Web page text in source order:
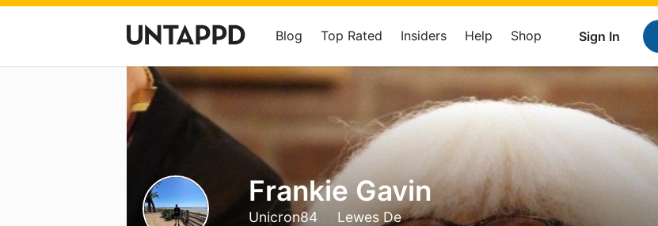
Sign In
Blog Top Rated Insiders Help Shop
Frankie Gavin
Unicron84 Lewes De